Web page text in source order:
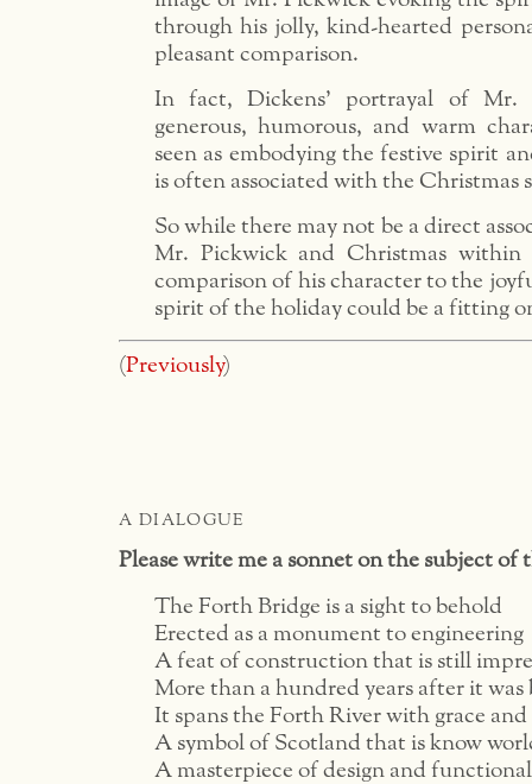
through his jolly, kind-hearted
pleasant comparison.
In fact, Dickens’ portrayal of Mr.
generous, humorous, and warm
seen as embodying the festive spirit
is often associated with the Christmas
So while there may not be a direct
Mr. Pickwick and Christmas within
comparison of his character to the
spirit of the holiday could be a fitting
(Previously)
A DIALOGUE
Please write me a sonnet on the subject of
The Forth Bridge is a sight to behold
Erected as a monument to engineering
A feat of construction that is still
More than a hundred years after it
It spans the Forth River with grace and
A symbol of Scotland that is know
A masterpiece of design and